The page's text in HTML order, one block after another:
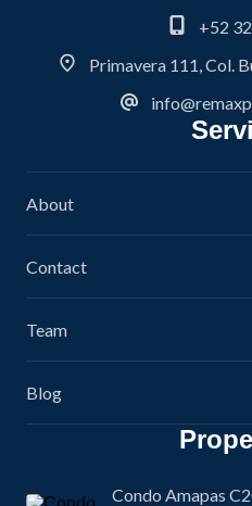
+52
Primavera 111, Col.
Condo Amapas
About
Contact
Team
Blog